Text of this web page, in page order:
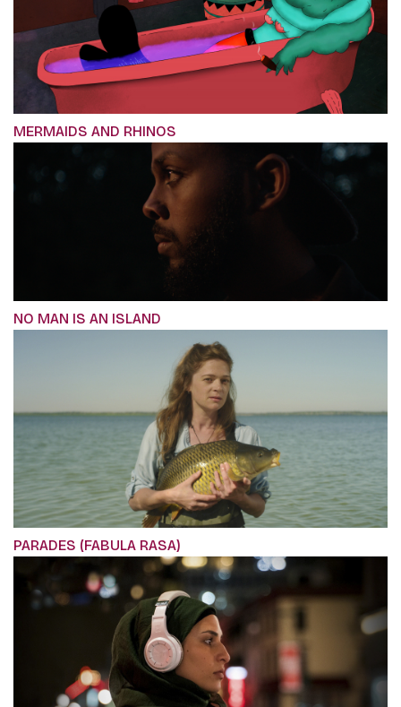
MERMAIDS AND RHINOS
NO MAN IS AN ISLAND
PARADES (FABULA RASA)